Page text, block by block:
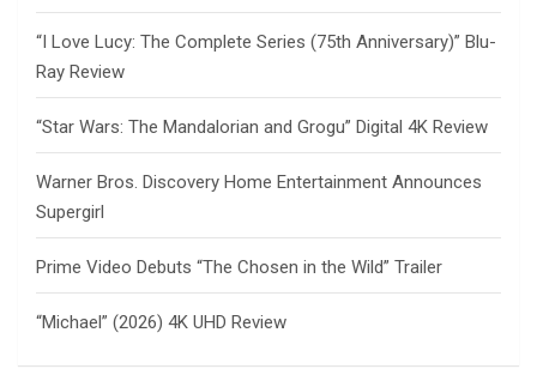
“I Love Lucy: The Complete Series (75th Anniversary)” Blu-
Ray Review
“Star Wars: The Mandalorian and Grogu” Digital 4K Review
Warner Bros. Discovery Home Entertainment Announces
Supergirl
Prime Video Debuts “The Chosen in the Wild” Trailer
“Michael” (2026) 4K UHD Review